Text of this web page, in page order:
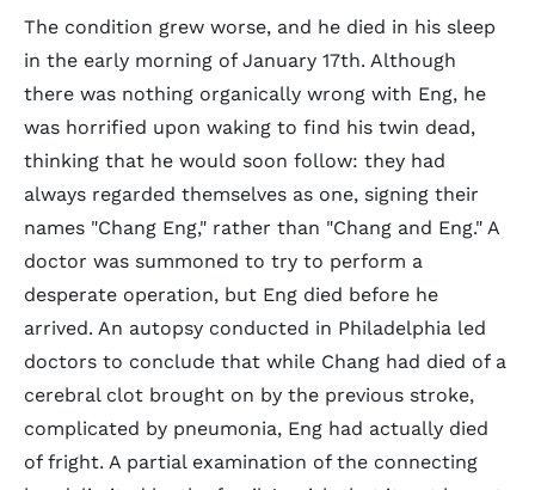
The condition grew worse, and he died in his sleep
in the early morning of January 17th. Although
there was nothing organically wrong with Eng, he
was horrified upon waking to find his twin dead,
thinking that he would soon follow: they had
always regarded themselves as one, signing their
names "Chang Eng," rather than "Chang and Eng." A
doctor was summoned to try to perform a
desperate operation, but Eng died before he
arrived. An autopsy conducted in Philadelphia led
doctors to conclude that while Chang had died of a
cerebral clot brought on by the previous stroke,
complicated by pneumonia, Eng had actually died
of fright. A partial examination of the connecting